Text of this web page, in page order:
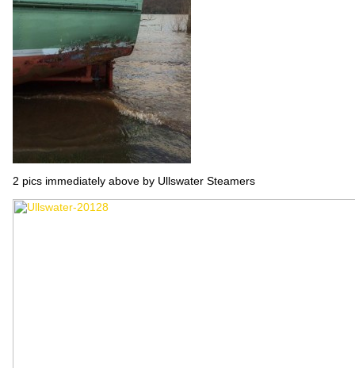
2 pics immediately above by Ullswater Steamers